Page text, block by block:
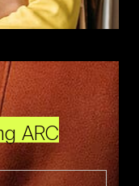
ARC